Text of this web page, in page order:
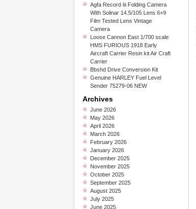
Agfa Record Iii Folding Camera
With Solinar 14.5/105 Lens 6×9
Film Tested Lens Vintage
Camera
Loose Cannon East 1/700 scale
HMS FURIOUS 1918 Early
Aircraft Carrier Resin kit Air Craft
Carrier
Bbshd Drive Conversion Kit
Genuine HARLEY Fuel Level
Sender 75279-06 NEW
Archives
June 2026
May 2026
April 2026
March 2026
February 2026
January 2026
December 2025
November 2025
October 2025
September 2025
August 2025
July 2025
June 2025